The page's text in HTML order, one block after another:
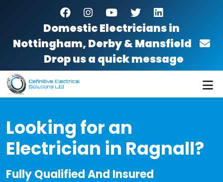
Skip to main contentfacebook
instagram
youtube
twitter
linkedin
Domestic Electricians in
Nottingham, Derby & Mansfield
Drop us a quick message
Looking for an
Electrician in Ragnall?
Fully Qualified And Insured